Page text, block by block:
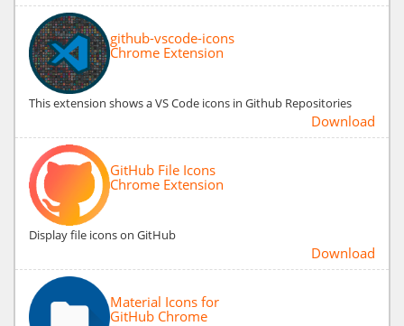
github-vscode-icons
Chrome Extension
This extension shows a VS Code icons in Github Repositories
Download
GitHub File Icons
Chrome Extension
Display file icons on GitHub
Download
Material Icons for
GitHub Chrome